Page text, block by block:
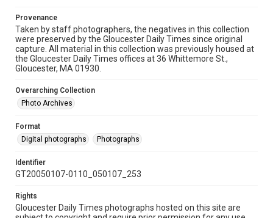
Provenance
Taken by staff photographers, the negatives in this collection
were preserved by the Gloucester Daily Times since original
capture. All material in this collection was previously housed at
the Gloucester Daily Times offices at 36 Whittemore St.,
Gloucester, MA 01930.
Overarching Collection
Photo Archives
Format
Digital photographs
Photographs
Identifier
GT20050107-0110_050107_253
Rights
Gloucester Daily Times photographs hosted on this site are